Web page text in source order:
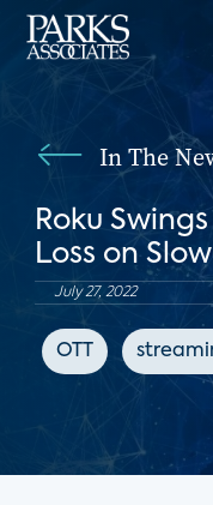
In The
Roku
Loss on
July 27, 2022
OTT